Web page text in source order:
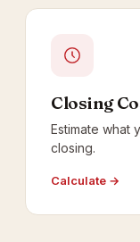
Closing
Estimate what
closing.
Calculate →